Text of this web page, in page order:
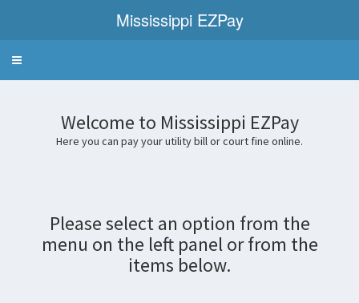
Mississippi EZPay
Welcome
Welcome to Mississippi EZPay
Here you can pay your utility bill or court fine online.
Please select an option from the
menu on the left panel or from the
items below.